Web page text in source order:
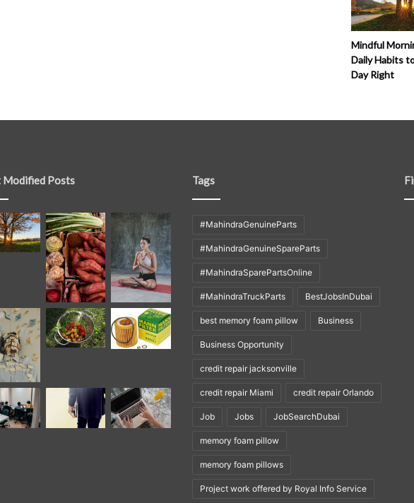
Mindful
Daily Habits
Day Right
Modified Posts Tags
#MahindraGenuineParts
#MahindraGenuineSpareParts
#MahindraSparePartsOnline
#MahindraTruckParts BestJobsInDubai
best memory foam pillow Business
Business Opportunity
credit repair jacksonville
credit repair Miami credit repair Orlando
Job Jobs JobSearchDubai
memory foam pillow
memory foam pillows
Project work offered by Royal Info Service